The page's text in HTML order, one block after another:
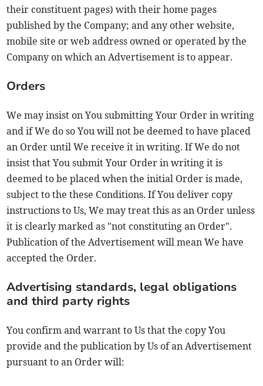
their constituent pages) with their home pages
published by the Company; and any other website,
mobile site or web address owned or operated by the
Company on which an Advertisement is to appear.
Orders
We may insist on You submitting Your Order in writing
and if We do so You will not be deemed to have placed
an Order until We receive it in writing. If We do not
insist that You submit Your Order in writing it is
deemed to be placed when the initial Order is made,
subject to the these Conditions. If You deliver copy
instructions to Us, We may treat this as an Order unless
it is clearly marked as "not constituting an Order".
Publication of the Advertisement will mean We have
accepted the Order.
Advertising standards, legal obligations
and third party rights
You confirm and warrant to Us that the copy You
provide and the publication by Us of an Advertisement
pursuant to an Order will: